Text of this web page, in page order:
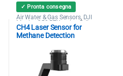
✓ Pronta consegna
Air Water & Gas Sensors, DJI
Matrice 350 RTK series DJI
Matrice 400
CH4 Laser Sensor for
Methane Detection